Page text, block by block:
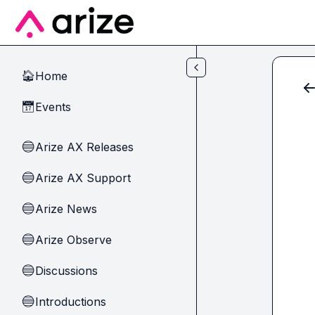
Skip to main content
🏠Home
📅Events
🔵Arize AX Releases
🔵Arize AX Support
🔵Arize News
🔵Arize Observe
🔵Discussions
🔵Introductions